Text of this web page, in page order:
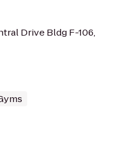
Drive Bldg F-106,